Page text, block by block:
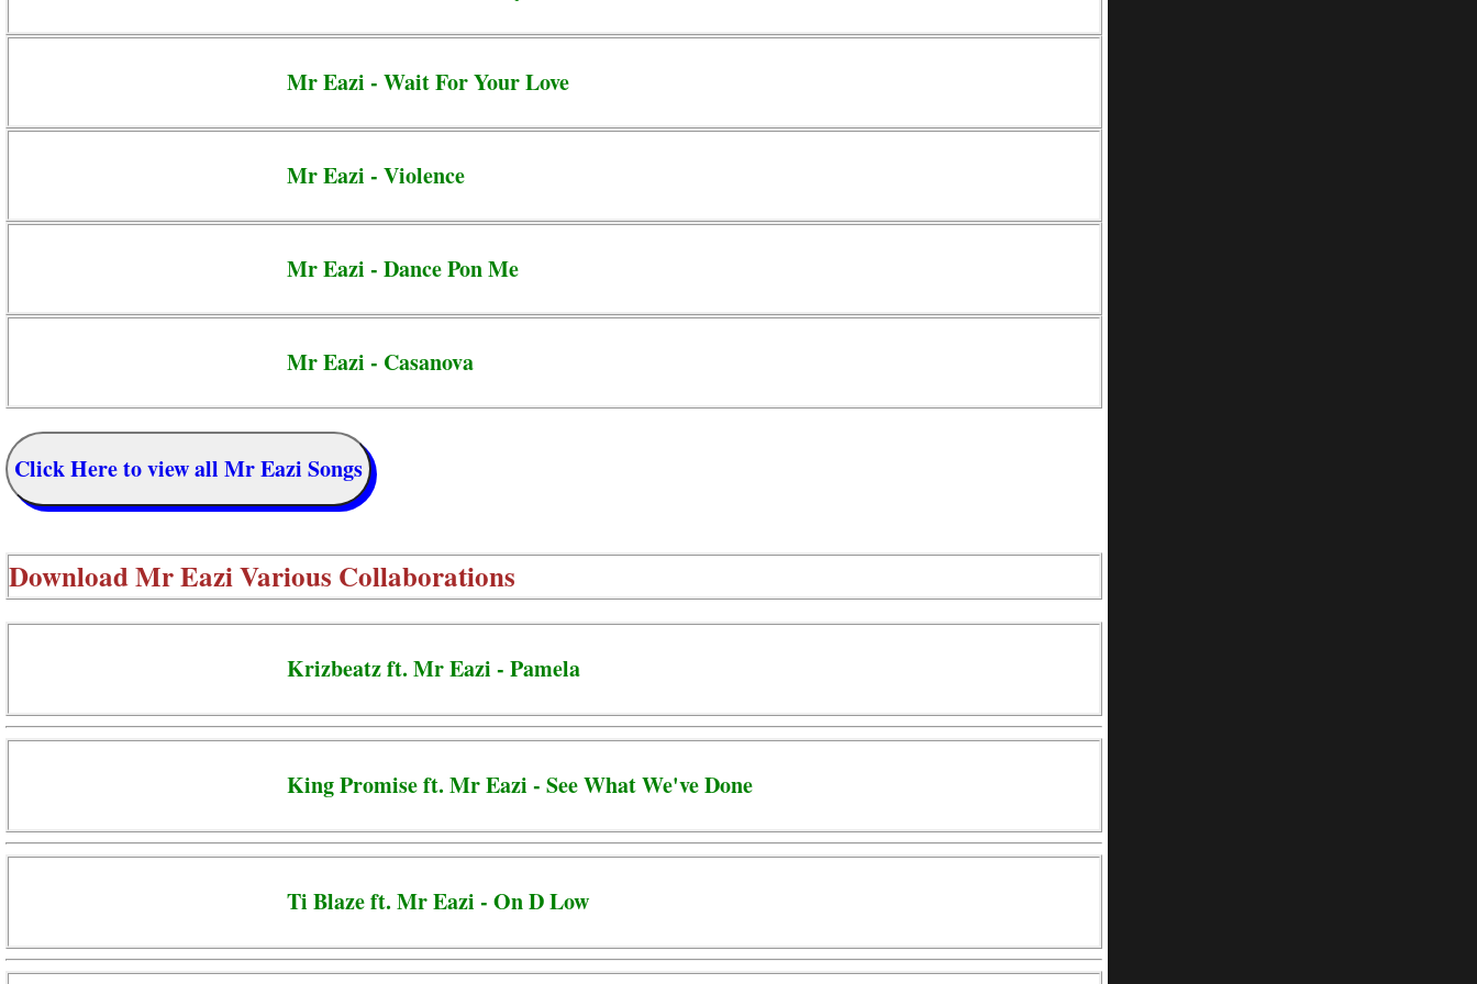
Mr Eazi - Wait For Your Love
Mr Eazi - Violence
Mr Eazi - Dance Pon Me
Mr Eazi - Casanova
Click Here to view all Mr Eazi Songs
DownloadMr Eazi Various Collaborations
Krizbeatz ft. Mr Eazi - Pamela
King Promise ft. Mr Eazi - See What We've Done
Ti Blaze ft. Mr Eazi - On D Low